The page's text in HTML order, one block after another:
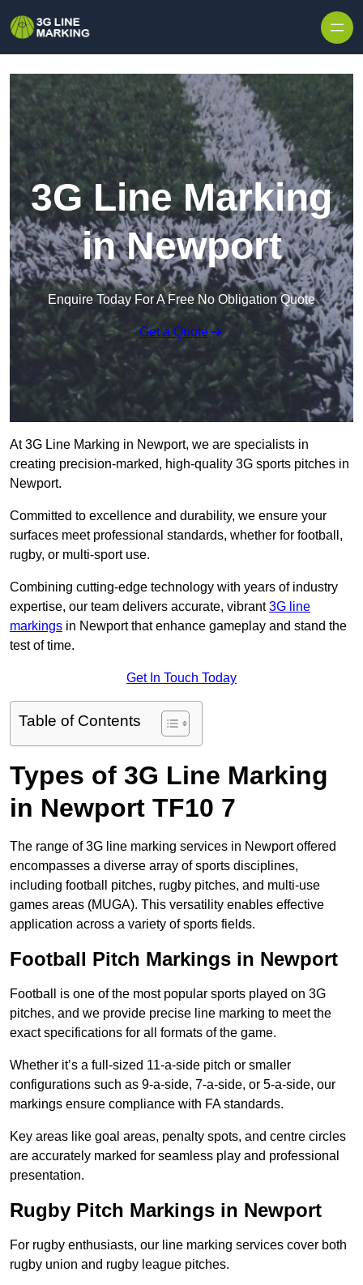
3G Line Marking
in Newport
Enquire Today For A Free No Obligation Quote
Get a Quote
At 3G Line Marking in Newport, we are specialists in
creating precision-marked, high-quality 3G sports pitches in
Newport.
Committed to excellence and durability, we ensure your
surfaces meet professional standards, whether for football,
rugby, or multi-sport use.
Combining cutting-edge technology with years of industry
expertise, our team delivers accurate, vibrant3G line
markings in Newport that enhance gameplay and stand the
test of time.
Get In Touch Today
Table of Contents
Types of 3G Line Marking
in Newport TF10 7
The range of 3G line marking services in Newport offered
encompasses a diverse array of sports disciplines,
including football pitches, rugby pitches, and multi-use
games areas (MUGA). This versatility enables effective
application across a variety of sports fields.
Football Pitch Markings in Newport
Football is one of the most popular sports played on 3G
pitches, and we provide precise line marking to meet the
exact specifications for all formats of the game.
Whether it’s a full-sized 11-a-side pitch or smaller
configurations such as 9-a-side, 7-a-side, or 5-a-side, our
markings ensure compliance with FA standards.
Key areas like goal areas, penalty spots, and centre circles
are accurately marked for seamless play and professional
presentation.
Rugby Pitch Markings in Newport
For rugby enthusiasts, our line marking services cover both
rugby union and rugby league pitches.